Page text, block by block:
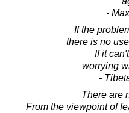
-
If the
there is no
If it
worrying
-
There are
From the viewpoint of